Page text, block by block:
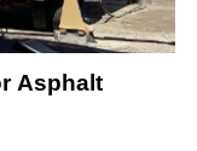
Asphalt